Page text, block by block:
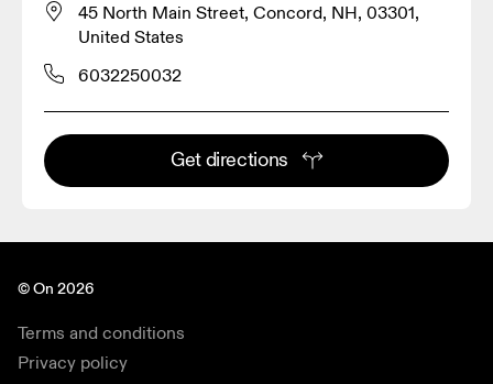
45 North Main Street, Concord, NH, 03301,
United States
6032250032
Get directions
© On 2026
Terms and conditions
Privacy policy